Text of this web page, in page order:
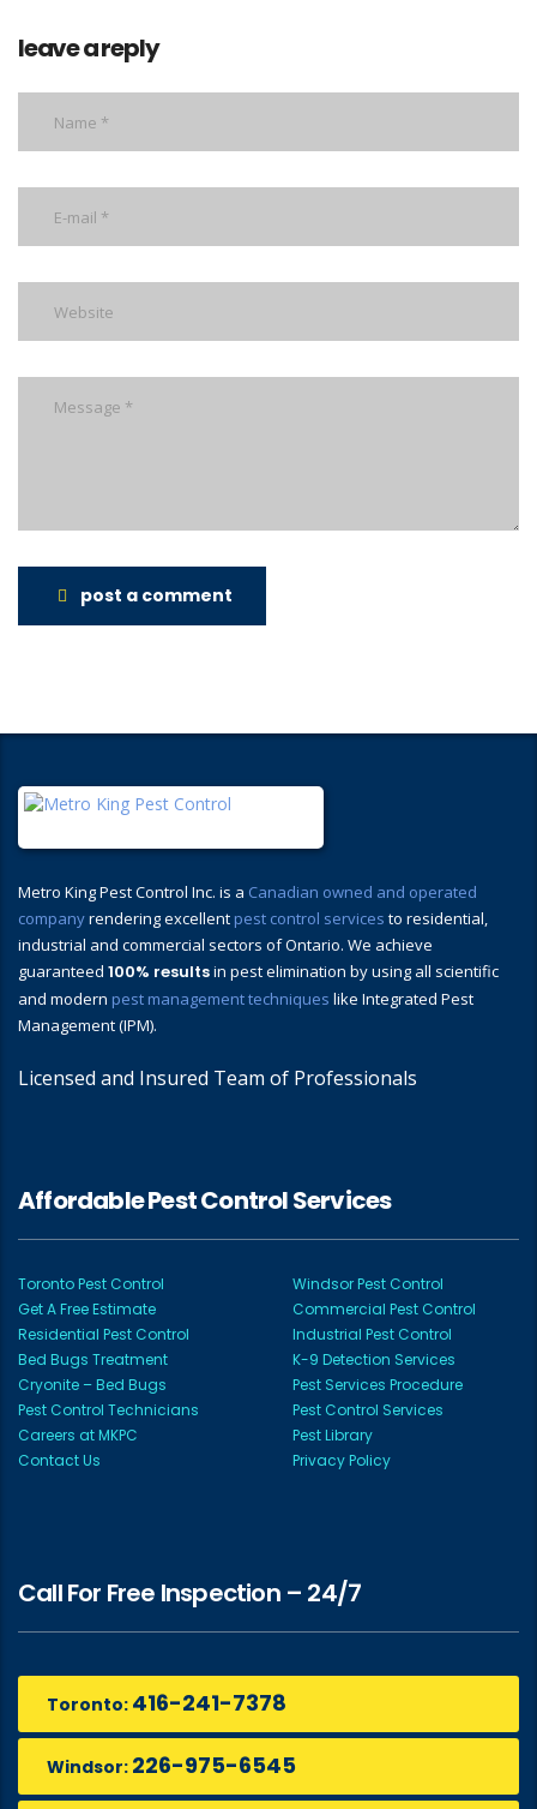
leave a reply
post a comment
Metro King Pest Control Inc. is a Canadian owned and operated
companyrendering excellent pest control services to residential,
industrial and commercial sectors of Ontario. We achieve
guaranteed 100% resultsin pest elimination by using all scientific
and modern pest management techniques like Integrated Pest
Management (IPM).
Licensed and Insured Team of Professionals
Affordable Pest Control Services
Toronto Pest Control
Windsor Pest Control
Get A Free Estimate
Commercial Pest Control
Residential Pest Control
Industrial Pest Control
Bed Bugs Treatment
K-9 Detection Services
Cryonite – Bed Bugs
Pest Services Procedure
Pest Control Technicians
Pest Control Services
Careers at MKPC
Pest Library
Contact Us
Privacy Policy
Call For Free Inspection – 24/7
Toronto: 416-241-7378
Windsor: 226-975-6545